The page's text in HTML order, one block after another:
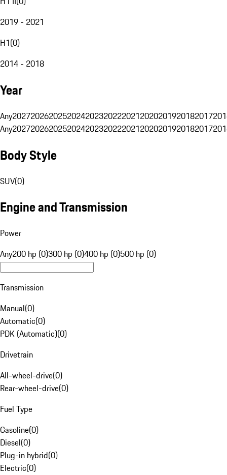
2019 - 2021
H1(0)
2014 - 2018
Year
Any20272026202520242023202220212020201920182017
Any20272026202520242023202220212020201920182017
Body Style
SUV(0)
Engine and Transmission
Power
Any200 hp (0)300 hp (0)400 hp (0)500 hp (0)
Transmission
Manual(0)
Automatic(0)
PDK (Automatic)(0)
Drivetrain
All-wheel-drive(0)
Rear-wheel-drive(0)
Fuel Type
Gasoline(0)
Diesel(0)
Plug-in hybrid(0)
Electric(0)